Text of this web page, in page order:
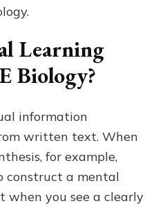
Learning
Biology?
information
written text. When
for example,
construct a mental
when you see a clearly